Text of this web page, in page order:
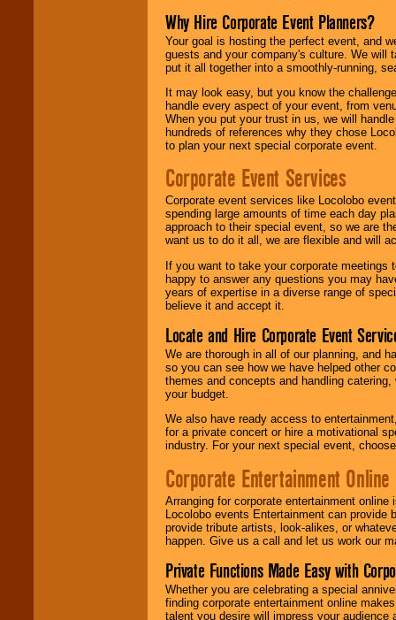
Why Hire Corporate Event Planners?
Your goal is hosting the perfect event, and
guests and your company's culture. We will
put it all together into a smoothly-running,
It may look easy, but you know the
handle every aspect of your event, from
When you put your trust in us, we will
hundreds of references why they chose
to plan your next special corporate event.
Corporate Event Services
Corporate event services like Locolobo
spending large amounts of time each day
approach to their special event, so we are
want us to do it all, we are flexible and will
If you want to take your corporate
happy to answer any questions you may
years of expertise in a diverse range of
believe it and accept it.
Locate and Hire Corporate Event
We are thorough in all of our planning, and
so you can see how we have helped other
themes and concepts and handling
your budget.
We also have ready access to
for a private concert or hire a motivational
industry. For your next special event,
Corporate Entertainment Online
Arranging for corporate entertainment
Locolobo events Entertainment can
provide tribute artists, look-alikes, or
happen. Give us a call and let us work our
Private Functions Made Easy with
Whether you are celebrating a special
finding corporate entertainment online
talent you desire will impress your